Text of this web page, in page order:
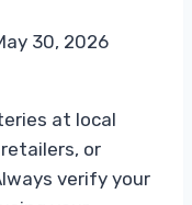
30, 2026
at local
or
verify your